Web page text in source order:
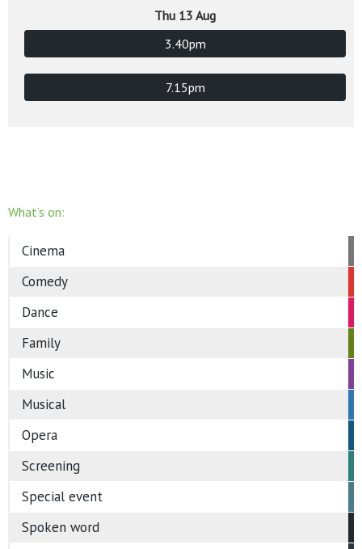
Thu 13 Aug
3.40pm
7.15pm
What’s on:
Cinema
Comedy
Dance
Family
Music
Musical
Opera
Screening
Special event
Spoken word